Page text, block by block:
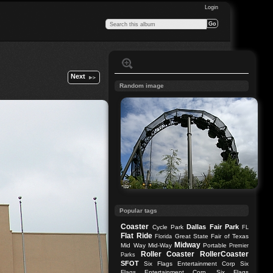
Login
Next
Random image
Popular tags
Coaster Cycle Park Dallas Fair Park FL
Flat Ride Florida Great State Fair of Texas
Mid Way Mid-Way Midway Portable Premier
Parks
Roller Coaster RollerCoaster
SFOT Six Flags Entertainment Corp
Six